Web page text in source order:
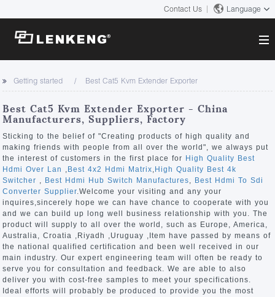
Contact Us Language
About
Company Overview
Certificates and Patents
Human Resources
Contact US
Solutions
Solutions
Products
Video Transmission
KVM
Video Signal Processing
News Center
Company News
Support Center
Tech Support
Downloads
Discontinued Product
Search
Getting started Best Cat5 Kvm Extender Exporter
Best Cat5 Kvm Extender Exporter - China
Manufacturers, Suppliers, Factory
Sticking to the belief of "Creating products of high quality and
making friends with people from all over the world", we always put
the interest of customers in the first place for High Quality Best
Hdmi Over Lan , Best 4x2 Hdmi Matrix, High Quality Best 4k
Switcher , Best Hdmi Hub Switch Manufactures, Best Hdmi To Sdi
Converter Supplier.Welcome your visiting and any your
inquires,sincerely hope we can have chance to cooperate with you
and we can build up long well business relationship with you. The
product will supply to all over the world, such as Europe, America,
Australia, Croatia ,Riyadh ,Uruguay ,Item have passed by means of
the national qualified certification and been well received in our
main industry. Our expert engineering team will often be ready to
serve you for consultation and feedback. We are able to also
deliver you with cost-free samples to meet your specifications.
Ideal efforts will probably be produced to provide you the most